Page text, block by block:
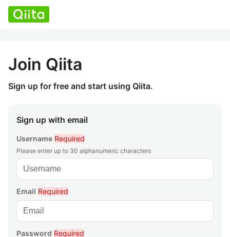
Join Qiita
Sign up for free and start using Qiita.
Sign up with email
Username Required
Please enter up to 30 alphanumeric characters
Email Required
Password Required